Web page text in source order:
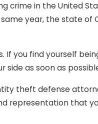
in the United
year, the state of
you find yourself
as soon as
theft defense
representation that